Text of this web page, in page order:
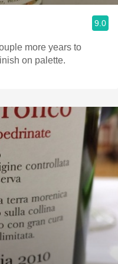
9.0
more years to
on palette.